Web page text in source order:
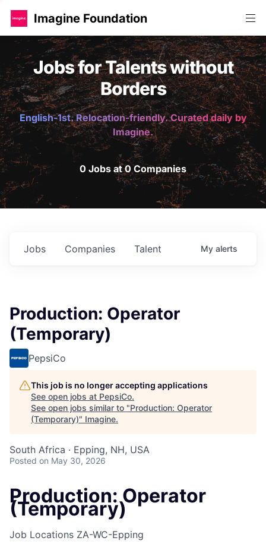
Imagine Foundation
Jobs for Talents without
Borders
English-1st. Relocation-friendly. Curated daily by
Imagine.
0 Jobs at 0 Companies
Jobs Companies Talent My alerts
Production: Operator
(Temporary)
PepsiCo
This job is no longer accepting applications
See open jobs at PepsiCo.
See open jobs similar to "Production: Operator
(Temporary)" Imagine.
South Africa · Epping, NH, USA
Posted on May 30, 2026
Production: Operator
(Temporary)
Job Locations ZA-WC-Epping